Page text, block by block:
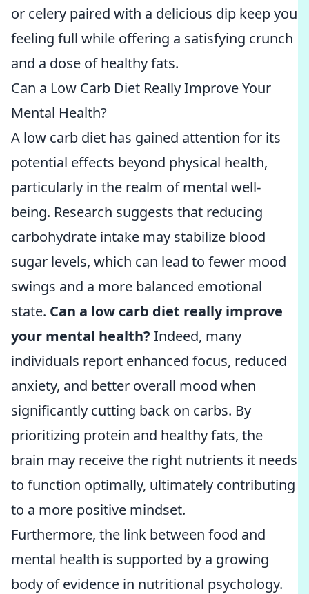
or celery paired with a delicious dip keep you
feeling full while offering a satisfying crunch
and a dose of healthy fats.
Can a Low Carb Diet Really Improve Your
Mental Health?
A low carb diet has gained attention for its
potential effects beyond physical health,
particularly in the realm of mental well-
being. Research suggests that reducing
carbohydrate intake may stabilize blood
sugar levels, which can lead to fewer mood
swings and a more balanced emotional
state. Can a low carb diet really improve
your mental health? Indeed, many
individuals report enhanced focus, reduced
anxiety, and better overall mood when
significantly cutting back on carbs. By
prioritizing protein and healthy fats, the
brain may receive the right nutrients it needs
to function optimally, ultimately contributing
to a more positive mindset.
Furthermore, the link between food and
mental health is supported by a growing
body of evidence in nutritional psychology.